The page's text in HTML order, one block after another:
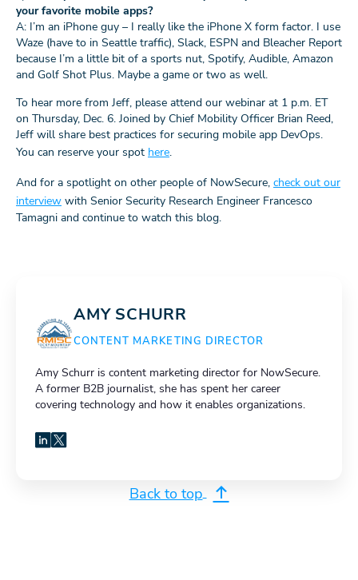
your favorite mobile apps?
A: I’m an iPhone guy – I really like the iPhone X form factor. I use
Waze (have to in Seattle traffic), Slack, ESPN and Bleacher Report
because I’m a little bit of a sports nut, Spotify, Audible, Amazon
and Golf Shot Plus. Maybe a game or two as well.
To hear more from Jeff, please attend our webinar at 1 p.m. ET
on Thursday, Dec. 6. Joined by Chief Mobility Officer Brian Reed,
Jeff will share best practices for securing mobile app DevOps.
You can reserve your spot here.
And for a spotlight on other people of NowSecure, check out our
interview with Senior Security Research Engineer Francesco
Tamagni and continue to watch this blog.
AMY SCHURR
CONTENT MARKETING DIRECTOR
Amy Schurr is content marketing director for NowSecure.
A former B2B journalist, she has spent her career
covering technology and how it enables organizations.
LinkedIn
X
Back to top